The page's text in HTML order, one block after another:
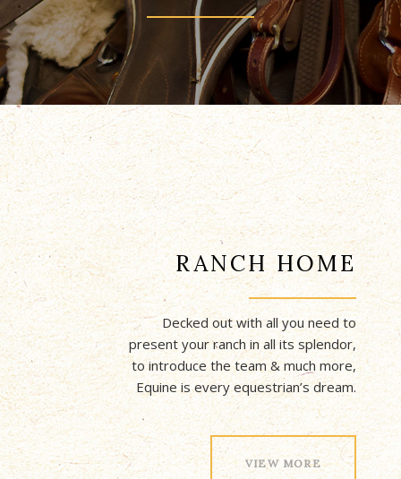
RANCH HOME
Decked out with all you need to
present your ranch in all its splendor,
to introduce the team & much more,
Equine is every equestrian’s dream.
VIEW MORE